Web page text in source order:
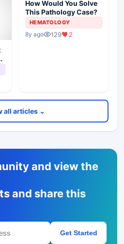
How Would You Solve
This Pathology Case?
HEMATOLOGY
8y ago 129 2
all articles ⌄
and view the
and share this
Get Started